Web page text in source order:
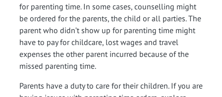
for parenting time. In some cases, counselling might
be ordered for the parents, the child or all parties. The
parent who didn’t show up for parenting time might
have to pay for childcare, lost wages and travel
expenses the other parent incurred because of the
missed parenting time.
Parents have a duty to care for their children. If you are